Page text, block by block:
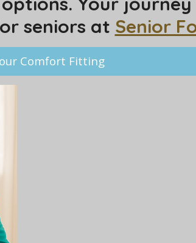
seniors at Senior
Comfort Fitting